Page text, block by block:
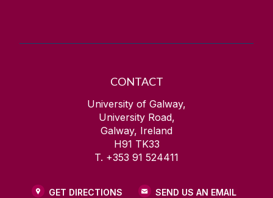
CONTACT
University of Galway,
University Road,
Galway, Ireland
H91 TK33
T. +353 91 524411
GET DIRECTIONS SEND US AN EMAIL